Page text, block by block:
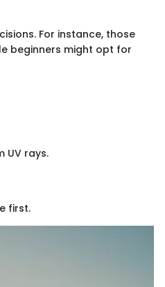
For instance, those
beginners might opt for
UV rays.
first.